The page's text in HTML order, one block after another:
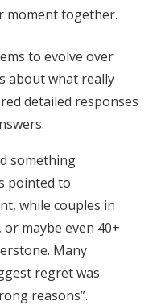
to evolve over
about what really
detailed responses
something
pointed to
while couples in
maybe even 40+
Many
regret was
reasons”.